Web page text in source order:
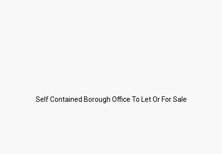
Self Contained Borough Office To Let Or For Sale